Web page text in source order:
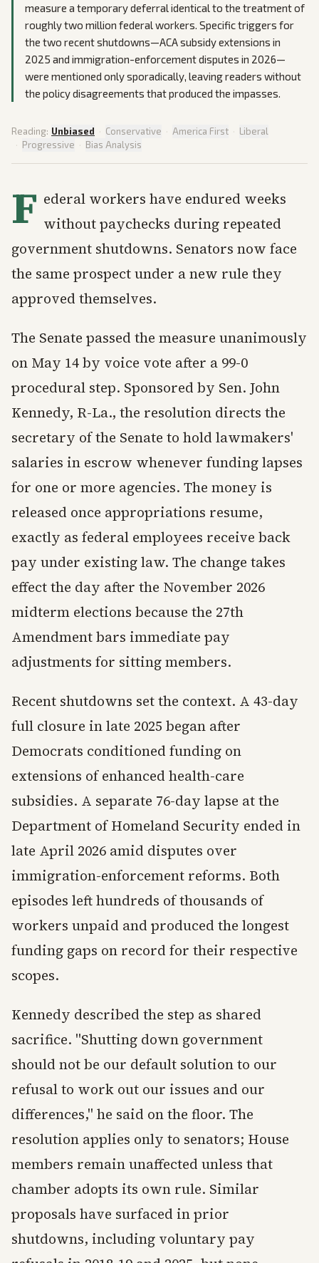
measure a temporary deferral identical to the treatment of
roughly two million federal workers. Specific triggers for
the two recent shutdowns—ACA subsidy extensions in
2025 and immigration-enforcement disputes in 2026—
were mentioned only sporadically, leaving readers without
the policy disagreements that produced the impasses.
Reading: Unbiased · Conservative · America First · Liberal
· Progressive · Bias Analysis
F ederal workers have endured weeks
without paychecks during repeated
government shutdowns. Senators now face
the same prospect under a new rule they
approved themselves.
The Senate passed the measure unanimously
on May 14 by voice vote after a 99-0
procedural step. Sponsored by Sen. John
Kennedy, R-La., the resolution directs the
secretary of the Senate to hold lawmakers'
salaries in escrow whenever funding lapses
for one or more agencies. The money is
released once appropriations resume,
exactly as federal employees receive back
pay under existing law. The change takes
effect the day after the November 2026
midterm elections because the 27th
Amendment bars immediate pay
adjustments for sitting members.
Recent shutdowns set the context. A 43-day
full closure in late 2025 began after
Democrats conditioned funding on
extensions of enhanced health-care
subsidies. A separate 76-day lapse at the
Department of Homeland Security ended in
late April 2026 amid disputes over
immigration-enforcement reforms. Both
episodes left hundreds of thousands of
workers unpaid and produced the longest
funding gaps on record for their respective
scopes.
Kennedy described the step as shared
sacrifice. "Shutting down government
should not be our default solution to our
refusal to work out our issues and our
differences," he said on the floor. The
resolution applies only to senators; House
members remain unaffected unless that
chamber adopts its own rule. Similar
proposals have surfaced in prior
shutdowns, including voluntary pay